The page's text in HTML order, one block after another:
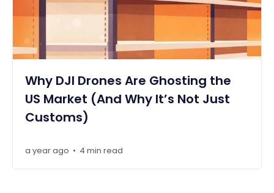
Why DJI Drones Are Ghosting the
US Market (And Why It’s Not Just
Customs)
a year ago • 4 min read